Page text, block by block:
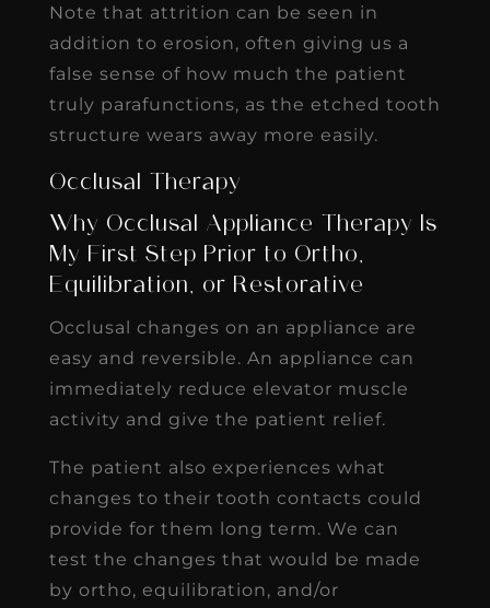
Note that attrition can be seen in
addition to erosion, often giving us a
false sense of how much the patient
truly parafunctions, as the etched tooth
structure wears away more easily.
Occlusal Therapy
Why Occlusal Appliance Therapy Is
My First Step Prior to Ortho,
Equilibration, or Restorative
Occlusal changes on an appliance are
easy and reversible. An appliance can
immediately reduce elevator muscle
activity and give the patient relief.
The patient also experiences what
changes to their tooth contacts could
provide for them long term. We can
test the changes that would be made
by ortho, equilibration, and/or